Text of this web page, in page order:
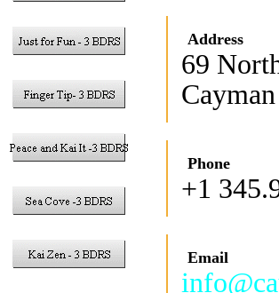
Address
69
Phone
+1
Email
info